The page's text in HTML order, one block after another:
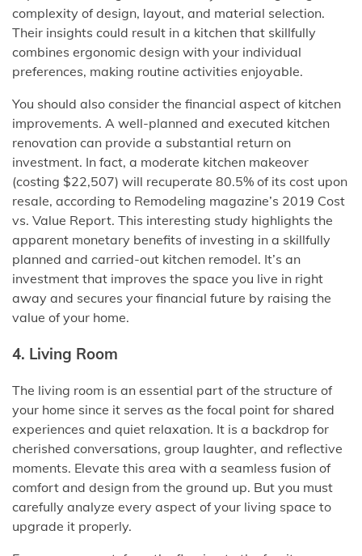
complexity of design, layout, and material selection.
Their insights could result in a kitchen that skillfully
combines ergonomic design with your individual
preferences, making routine activities enjoyable.
You should also consider the financial aspect of kitchen
improvements. A well-planned and executed kitchen
renovation can provide a substantial return on
investment. In fact, a moderate kitchen makeover
(costing $22,507) will recuperate 80.5% of its cost upon
resale, according to Remodeling magazine’s 2019 Cost
vs. Value Report. This interesting study highlights the
apparent monetary benefits of investing in a skillfully
planned and carried-out kitchen remodel. It’s an
investment that improves the space you live in right
away and secures your financial future by raising the
value of your home.
4. Living Room
The living room is an essential part of the structure of
your home since it serves as the focal point for shared
experiences and quiet relaxation. It is a backdrop for
cherished conversations, group laughter, and reflective
moments. Elevate this area with a seamless fusion of
comfort and design from the ground up. But you must
carefully analyze every aspect of your living space to
upgrade it properly.